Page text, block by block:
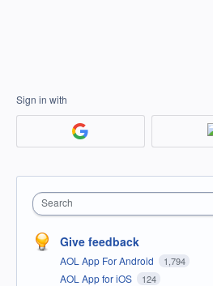
Sign in with
Search
Give feedback
AOL App For Android 1,794
AOL App for iOS 124